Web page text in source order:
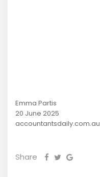
Emma Partis
20 June 2025
accountantsdaily.com.au
Share